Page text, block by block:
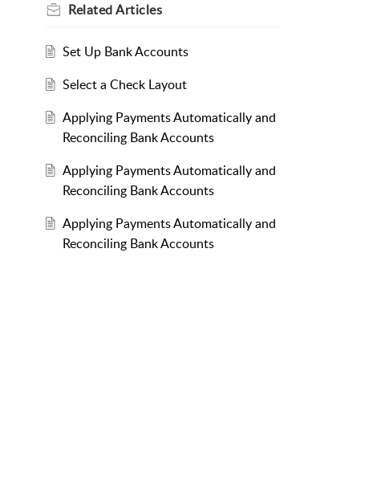
RelatedArticles
Set Up Bank Accounts
Select a Check Layout
Applying Payments Automatically and
Reconciling Bank Accounts
Applying Payments Automatically and
Reconciling Bank Accounts
Applying Payments Automatically and
Reconciling Bank Accounts